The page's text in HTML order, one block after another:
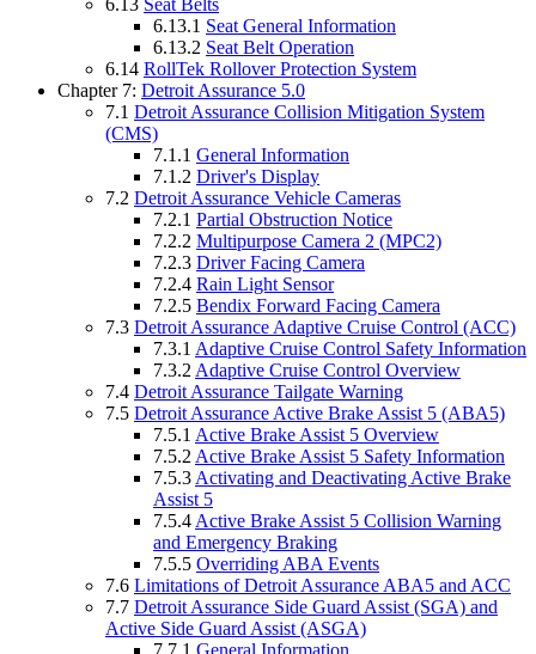
6.13.1 Seat General Information
6.13.2 Seat Belt Operation
6.14 RollTek Rollover Protection System
Chapter 7: Detroit Assurance 5.0
7.1 Detroit Assurance Collision Mitigation System
(CMS)
7.1.1 General Information
7.1.2 Driver's Display
7.2 Detroit Assurance Vehicle Cameras
7.2.1 Partial Obstruction Notice
7.2.2 Multipurpose Camera 2 (MPC2)
7.2.3 Driver Facing Camera
7.2.4 Rain Light Sensor
7.2.5 Bendix Forward Facing Camera
7.3 Detroit Assurance Adaptive Cruise Control (ACC)
7.3.1 Adaptive Cruise Control Safety Information
7.3.2 Adaptive Cruise Control Overview
7.4 Detroit Assurance Tailgate Warning
7.5 Detroit Assurance Active Brake Assist 5 (ABA5)
7.5.1 Active Brake Assist 5 Overview
7.5.2 Active Brake Assist 5 Safety Information
7.5.3 Activating and Deactivating Active Brake
Assist 5
7.5.4 Active Brake Assist 5 Collision Warning
and Emergency Braking
7.5.5 Overriding ABA Events
7.6 Limitations of Detroit Assurance ABA5 and ACC
7.7 Detroit Assurance Side Guard Assist (SGA) and
Active Side Guard Assist (ASGA)
7.7.1 General Information